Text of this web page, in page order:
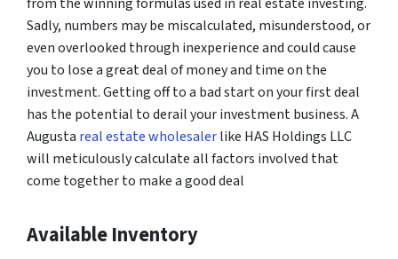
Sadly, numbers may be miscalculated, misunderstood, or
even overlooked through inexperience and could cause
you to lose a great deal of money and time on the
investment. Getting off to a bad start on your first deal
has the potential to derail your investment business. A
Augusta real estate wholesalerlike HAS Holdings LLC
will meticulously calculate all factors involved that
come together to make a good deal
Available Inventory